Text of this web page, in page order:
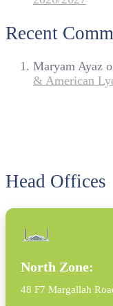
Recent
Maryam Ayaz
& American
Head Offices
North Zone:
48 F7 Margallah